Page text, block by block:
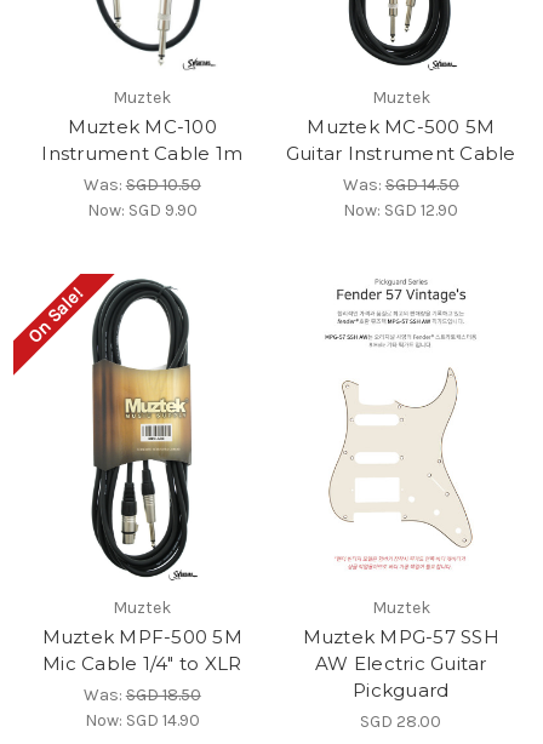
Muztek
Muztek MC-100
Instrument Cable 1m
Was:SGD 10.50
Now: SGD 9.90
Muztek
Muztek MC-500 5M
Guitar Instrument Cable
Was:SGD 14.50
Now: SGD 12.90
On Sale!
Muztek
Muztek MPF-500 5M
Mic Cable 1/4" to XLR
Was:SGD 18.50
Now: SGD 14.90
Muztek
Muztek MPG-57 SSH
AW Electric Guitar
Pickguard
SGD 28.00